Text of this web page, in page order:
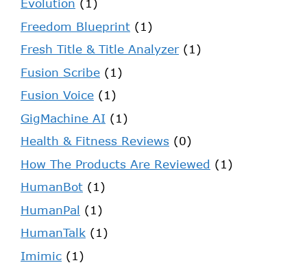
Evolution (1)
Freedom Blueprint (1)
Fresh Title & Title Analyzer(1)
Fusion Scribe (1)
Fusion Voice (1)
GigMachine AI (1)
Health & Fitness Reviews (0)
How The Products Are Reviewed (1)
HumanBot (1)
HumanPal (1)
HumanTalk (1)
Imimic (1)